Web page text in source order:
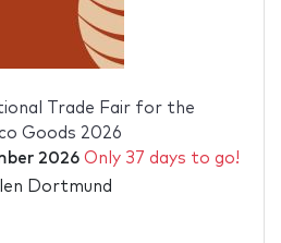
Trade Fair for the
Goods 2026
2026 Only 37 days to go!
Dortmund